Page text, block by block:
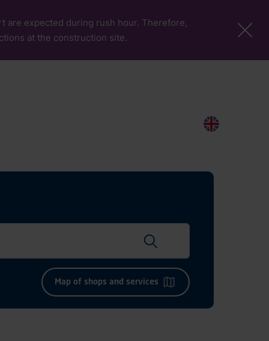
are expected during rush hour. Therefore,
at the construction site.
Map of shops and services